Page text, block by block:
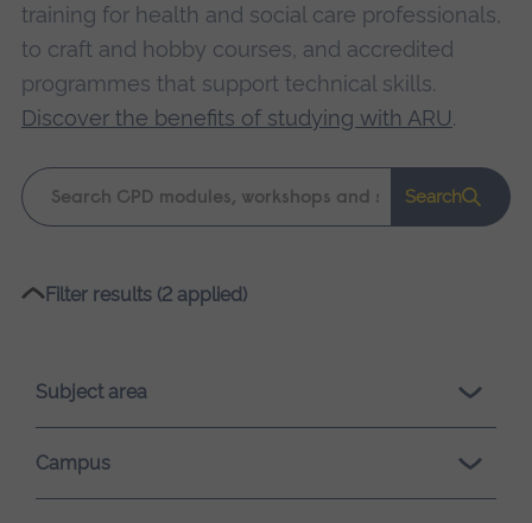
training for health and social care professionals,
to craft and hobby courses, and accredited
programmes that support technical skills.
Discover the benefits of studying with ARU.
Keyword
search
Search
Please
loading.
Filter results (2 applied)
Subject area
Campus